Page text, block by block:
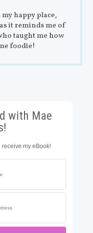
happy place,
it reminds me of
taught me how
foodie!
with Mae
my eBook!